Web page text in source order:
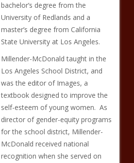
bachelor’s degree from the
University of Redlands and a
master’s degree from California
State University at Los Angeles.
Millender-McDonald taught in the
Los Angeles School District, and
was the editor of Images, a
textbook designed to improve the
self-esteem of young women. As
director of gender-equity programs
for the school district, Millender-
McDonald received national
recognition when she served on